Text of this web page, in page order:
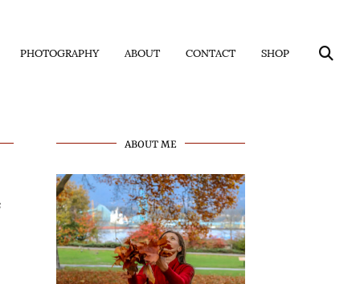
PHOTOGRAPHY ABOUT CONTACT SHOP
ABOUT ME